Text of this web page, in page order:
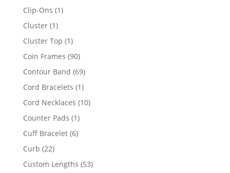
products
Clip-Ons 11
Cluster 11
product
Cluster Top 11
product
Coin Frames 9090
products
Contour Band 6969
products
Cord Bracelets 11
product
Cord Necklaces 1010
Counter Pads 11
product
Cuff Bracelet 66
Curb 2222
products
Custom Lengths 5353